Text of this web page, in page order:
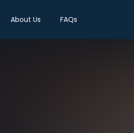
About Us FAQs